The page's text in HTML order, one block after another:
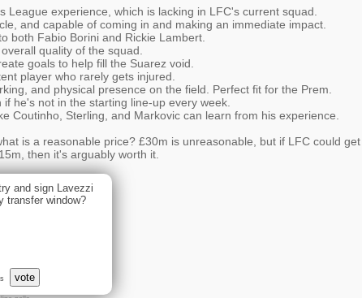
League experience, which is lacking in LFC's current squad.
and capable of coming in and making an immediate impact.
both Fabio Borini and Rickie Lambert.
quality of the squad.
goals to help fill the Suarez void.
player who rarely gets injured.
and physical presence on the field. Perfect fit for the Prem.
if he's not in the starting line-up every week.
Coutinho, Sterling, and Markovic can learn from his experience.
is a reasonable price? £30m is unreasonable, but if LFC could get
then it's arguably worth it.
and sign Lavezzi
transfer window?
vote